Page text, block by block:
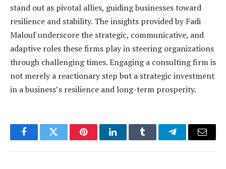
stand out as pivotal allies, guiding businesses toward
resilience and stability. The insights provided by Fadi
Malouf underscore the strategic, communicative, and
adaptive roles these firms play in steering organizations
through challenging times. Engaging a consulting firm is
not merely a reactionary step but a strategic investment
in a business’s resilience and long-term prosperity.
FacebookTwitter PinterestLinkedInTumblr TelegramEmail